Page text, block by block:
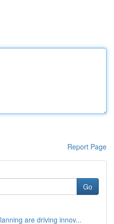
Report Page
Go
are driving innov...